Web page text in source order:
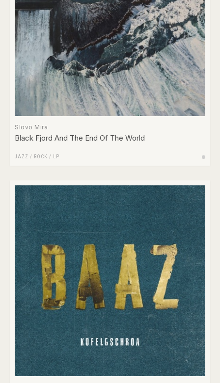
Slovo Mira
Black Fjord And The End Of The World
JAZZ / ROCK / LP